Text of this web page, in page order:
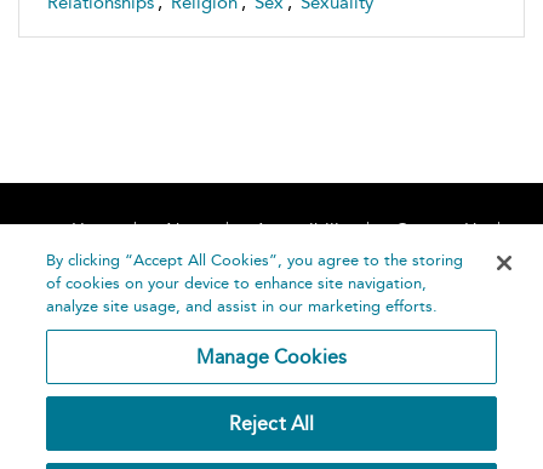
Home About Accessibility
Contact Us
Help
Publishing
By clicking “Accept All Cookies”, you agree to the storing
of cookies on your device to enhance site navigation,
analyze site usage, and assist in our marketing efforts.
Manage Cookies
Reject All